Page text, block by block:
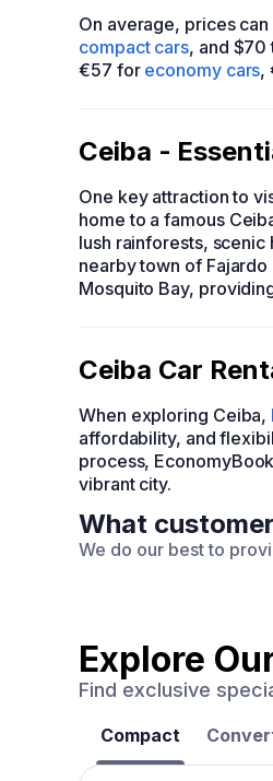
On average, prices
compact cars, and $70
€57 for economy cars,
Ceiba -
One key attraction to
home to a famous
lush rainforests,
nearby town of
Mosquito Bay,
Ceiba Car
When exploring Ceiba,
affordability, and
process,
vibrant city.
What
We do our best to
Explore
Find exclusive
Compact